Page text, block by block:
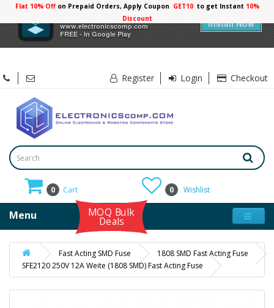
Electronicscomp
www.electronicscomp.com
FREE - In Google Play
Install Now
Flat 10% Offon Prepaid Orders, Apply Coupon GET10 to get Instant 10%
Discount
Register Login Checkout
0 Cart 0 Wishlist
Menu MOQ Bulk
Deals
Fast Acting SMD Fuse
1808 SMD Fast Acting Fuse
SFE2120 250V 12A Weite (1808 SMD) Fast Acting Fuse